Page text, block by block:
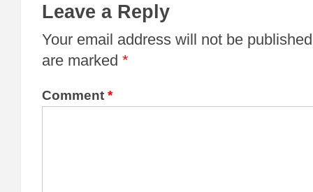
Leave a Reply
Your email address will not be
are marked *
Comment *